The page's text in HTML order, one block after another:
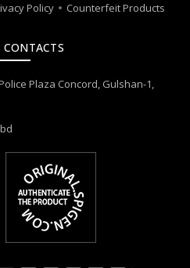
Policy Counterfeit Products
CONTACTS
Plaza Concord, Gulshan-1,